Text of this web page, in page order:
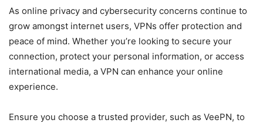
As online privacy and cybersecurity concerns continue to
grow amongst internet users, VPNs offer protection and
peace of mind. Whether you’re looking to secure your
connection, protect your personal information, or access
international media, a VPN can enhance your online
experience.
Ensure you choose a trusted provider, such as VeePN, to